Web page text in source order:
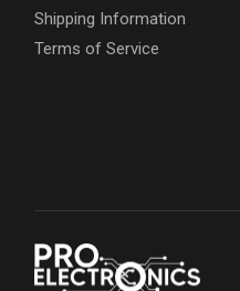
Shipping Information
Terms of Service